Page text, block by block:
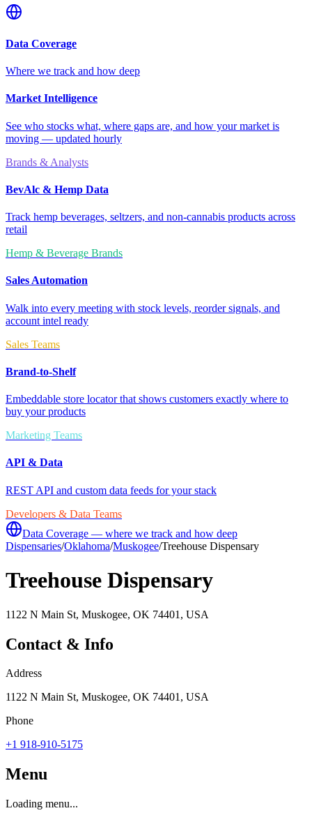
Data Coverage
Where we track and how deep
Market Intelligence
See who stocks what, where gaps are, and how your market is
moving — updated hourly
Brands & Analysts
BevAlc & Hemp Data
Track hemp beverages, seltzers, and non-cannabis products across
retail
Hemp & Beverage Brands
Sales Automation
Walk into every meeting with stock levels, reorder signals, and
account intel ready
Sales Teams
Brand-to-Shelf
Embeddable store locator that shows customers exactly where to
buy your products
Marketing Teams
API & Data
REST API and custom data feeds for your stack
Developers & Data Teams
Data Coverage — where we track and how deep
Dispensaries/Oklahoma/Muskogee/Treehouse Dispensary
Treehouse Dispensary
1122 N Main St, Muskogee, OK 74401, USA
Contact & Info
Address
1122 N Main St, Muskogee, OK 74401, USA
Phone
+1 918-910-5175
Menu
Loading menu...